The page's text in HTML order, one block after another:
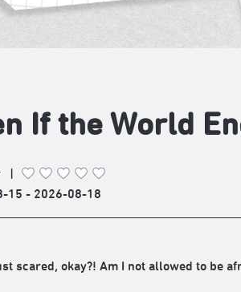
If the World
15 - 2026-08-18
scared, okay?! Am I not allowed to be